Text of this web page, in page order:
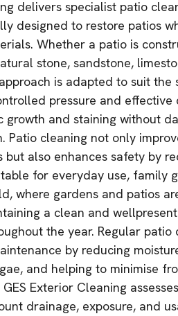
delivers specialist patio
designed to restore patios
Whether a patio is
stone, sandstone,
is adapted to suit
pressure and
growth and staining without
Patio cleaning not only
but also enhances safety by
for everyday use, family
where gardens and patios
a clean and
the year. Regular patio
by reducing
and helping to minimise
Exterior Cleaning
drainage, exposure, and